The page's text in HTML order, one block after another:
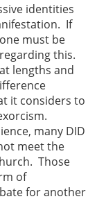
identities
If
must be
this.
lengths and
it considers to
many DID
meet the
Those
of
for another